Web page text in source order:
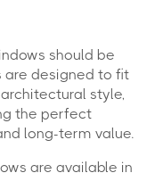
should be
are designed to fit
style,
the perfect
long-term value.
are available in